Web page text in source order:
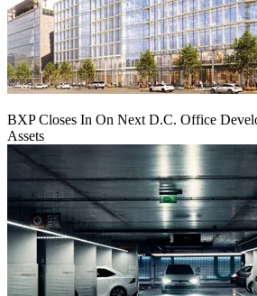
BXP Closes In On Next D.C. Office
Assets